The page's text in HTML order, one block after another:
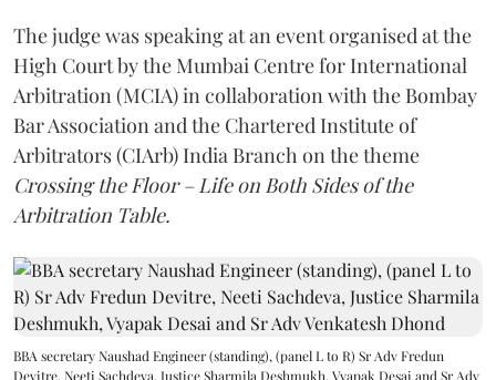
The judge was speaking at an event organised at the
High Court by the Mumbai Centre for International
Arbitration (MCIA) in collaboration with the Bombay
Bar Association and the Chartered Institute of
Arbitrators (CIArb) India Branch on the theme
Crossing the Floor – Life on Both Sides of the
Arbitration Table.
BBA secretary Naushad Engineer (standing), (panel L to R) Sr Adv Fredun
Devitre, Neeti Sachdeva, Justice Sharmila Deshmukh, Vyapak Desai and Sr Adv